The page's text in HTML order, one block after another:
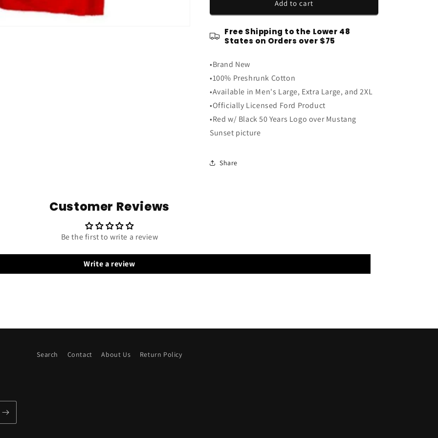
2023
50th
Anniversary
Years
Men&#39;s
Sunset
T-
Shirt
Red
2015-
2023
50th
Anniversary
Men&#39;s
Sunset
T-
Shirt
Add to cart
Free Shipping to the Lower 48
States on Orders over $75
•Brand New
•100% Preshrunk Cotton
•Available in Men's Large, Extra Large, and 2XL
•Officially Licensed Ford Product
•Red w/ Black 50 Years Logo over Mustang
Sunset picture
Share
Customer Reviews
Be the first to write a review
Write a review
Search Contact About Us Return Policy